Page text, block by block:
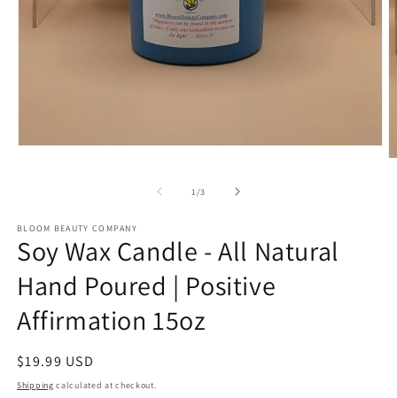
1 /of
3
BLOOM BEAUTY COMPANY
Soy Wax Candle - All Natural
Hand Poured | Positive
Affirmation 15oz
Regular
price
$19.99 USD
Shipping calculated at checkout.